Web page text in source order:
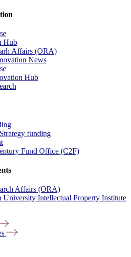
Hub
Affairs (ORA)
News
Hub
funding
Fund Office (C2F)
Affairs (ORA)
University Intellectual Property Institute